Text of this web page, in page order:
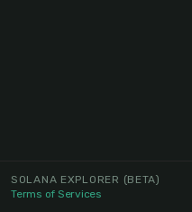
SOLANA EXPLORER (BETA)
Terms of Services